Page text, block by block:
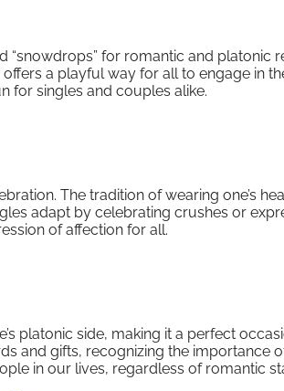
“snowdrops” for romantic and platonic
a playful way for all to engage in
for singles and couples alike.
The tradition of wearing one’s
adapt by celebrating crushes or
of affection for all.
platonic side, making it a perfect
and gifts, recognizing the importance
in our lives, regardless of romantic